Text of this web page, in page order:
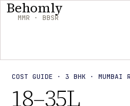
Behomly
MMR · BBSR
COST GUIDE · 3 BHK · MUMBAI
₹18–35L